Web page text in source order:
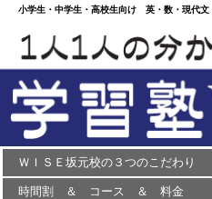
小学生・中学生・高校生向け 英・数・現代
ＷＩＳＥ坂元校の３つのこだわり
時間割 ＆ コース ＆ 料金